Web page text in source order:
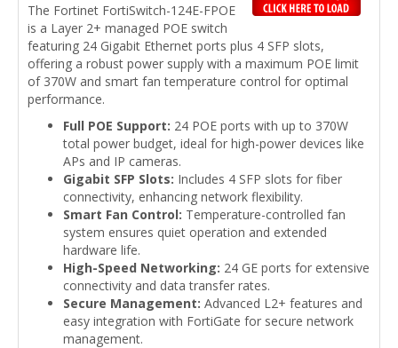
The Fortinet FortiSwitch-124E-FPOE
is a Layer 2+ managed POE switch
featuring 24 Gigabit Ethernet ports plus 4 SFP slots,
offering a robust power supply with a maximum POE limit
of 370W and smart fan temperature control for optimal
performance.
Full POE Support: 24 POE ports with up to 370W
total power budget, ideal for high-power devices like
APs and IP cameras.
Gigabit SFP Slots: Includes 4 SFP slots for fiber
connectivity, enhancing network flexibility.
Smart Fan Control: Temperature-controlled fan
system ensures quiet operation and extended
hardware life.
High-Speed Networking: 24 GE ports for extensive
connectivity and data transfer rates.
Secure Management: Advanced L2+ features and
easy integration with FortiGate for secure network
management.